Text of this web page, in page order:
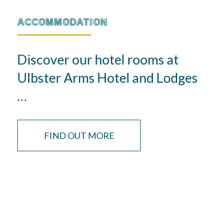
ACCOMMODATION
Discover our hotel rooms at
Ulbster Arms Hotel and Lodges
…
FIND OUT MORE